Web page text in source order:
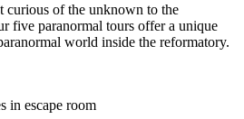
curious of the unknown to the
five paranormal tours offer a unique
world inside the reformatory.